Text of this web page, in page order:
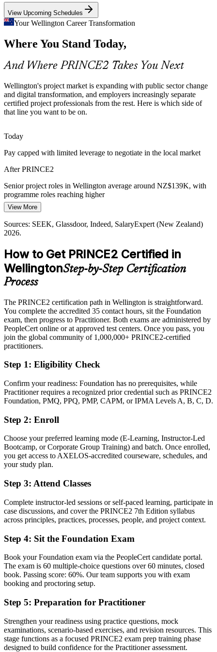
Senior Project Manager
PRINCE2 builds change and control skills
Assurance and Accountability
Public spending scrutiny and audit expectations push organisations
toward controlled environments, where defined roles, tolerances and
reporting are exactly what PRINCE2 provides.
Sources: live.work Immigration NZ, jobs.govt.nz, SEEK, Indeed
(Wellington) 2026.
View Upcoming Schedules
Your Wellington Career Transformation
Where You Stand Today,
And Where PRINCE2 Takes You Next
Wellington's project market is expanding with public sector change
and digital transformation, and employers increasingly separate
certified project professionals from the rest. Here is which side of
that line you want to be on.
Today
Pay capped with limited leverage to negotiate in the local market
After PRINCE2
Senior project roles in Wellington average around NZ$139K, with
programme roles reaching higher
Today
Passed over for roles that list PRINCE2 as required or preferred
Eligible for structured project roles across government, IT, banking
and consulting
Today
Confident in delivery, but employers want proven governance skill
After PRINCE2
Fluent in tailoring a controlled method to any project scale or sector
Project skill proven only by experience, not a recognised method
Now you have
A recognised PeopleCert credential valued by Wellington and global
Before
Stuck in coordination or delivery with no formal method credential
Now you have
Before
The governance skills employers want: planning, risk, control and
tailoring
Before
Recognition that fades when you change employer or sector
Now you have
A qualification that travels across sectors, agencies and countries
View More
Sources: SEEK, Glassdoor, Indeed, SalaryExpert (New Zealand)
2026.
How to Get PRINCE2 Certified in
WellingtonStep-by-Step Certification
Process
The PRINCE2 certification path in Wellington is straightforward.
You complete the accredited 35 contact hours, sit the Foundation
exam, then progress to Practitioner. Both exams are administered by
PeopleCert online or at approved test centers. Once you pass, you
join the global community of 1,000,000+ PRINCE2-certified
practitioners.
Step 1: Eligibility Check
Confirm your readiness: Foundation has no prerequisites, while
Practitioner requires a recognized prior credential such as PRINCE2
Foundation, PMQ, PPQ, PMP, CAPM, or IPMA Levels A, B, C, D.
Step 2: Enroll
Choose your preferred learning mode (E-Learning, Instructor-Led
Bootcamp, or Corporate Group Training) and batch. Once enrolled,
you get access to AXELOS-accredited courseware, schedules, and
your study plan.
Step 3: Attend Classes
Complete instructor-led sessions or self-paced learning, participate in
case discussions, and cover the PRINCE2 7th Edition syllabus
across principles, practices, processes, people, and project context.
Step 4: Sit the Foundation Exam
Book your Foundation exam via the PeopleCert candidate portal.
The exam is 60 multiple-choice questions over 60 minutes, closed
book. Passing score: 60%. Our team supports you with exam
booking and proctoring setup.
Step 5: Preparation for Practitioner
Strengthen your readiness using practice questions, mock
examinations, scenario-based exercises, and revision resources. This
stage functions as a focused PRINCE2 exam prep training phase
designed to build confidence for the Practitioner assessment.